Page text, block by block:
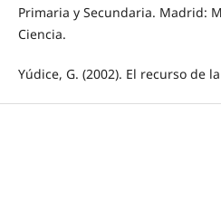
Primaria y Secundaria. Madrid:
Ciencia.
Yúdice, G. (2002). El recurso de